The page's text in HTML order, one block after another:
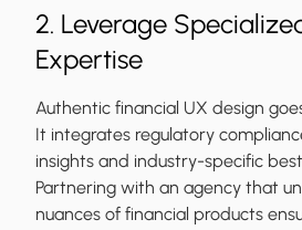
2. Leverage
Expertise
Authentic financial UX design
It integrates regulatory
insights and industry-specific
Partnering with an agency that
nuances of financial products